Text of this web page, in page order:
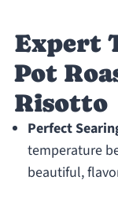
Expert
Pot
Risotto
Perfect
temperature
beautiful,